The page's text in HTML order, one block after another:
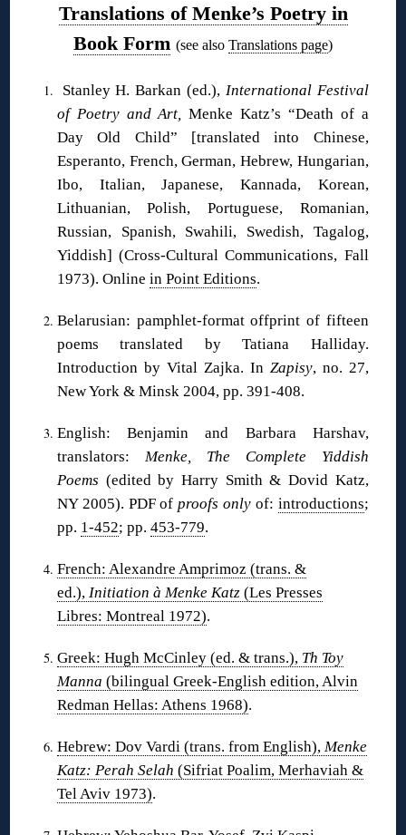
Translations of Menke’s Poetry in
Book Form (see also Translations page)
Stanley H. Barkan (ed.), International Festival
of Poetry and Art, Menke Katz’s “Death of a
Day Old Child” [translated into Chinese,
Esperanto, French, German, Hebrew, Hungarian,
Ibo, Italian, Japanese, Kannada, Korean,
Lithuanian, Polish, Portuguese, Romanian,
Russian, Spanish, Swahili, Swedish, Tagalog,
Yiddish] (Cross-Cultural Communications, Fall
1973). Online in Point Editions.
Belarusian: pamphlet-format offprint of fifteen
poems translated by Tatiana Halliday.
Introduction by Vital Zajka. In Zapisy, no. 27,
New York & Minsk 2004, pp. 391-408.
English: Benjamin and Barbara Harshav,
translators: Menke, The Complete Yiddish
Poems (edited by Harry Smith & Dovid Katz,
NY 2005). PDF ofproofs only of: introductions;
pp. 1-452; pp. 453-779.
French: Alexandre Amprimoz (trans. &
ed.), Initiation à Menke Katz (Les Presses
Libres: Montreal 1972).
Greek: Hugh McCinley (ed. & trans.), Th Toy
Manna (bilingual Greek-English edition, Alvin
Redman Hellas: Athens 1968).
Hebrew: Dov Vardi (trans. from English), Menke
Katz: Perah Selah (Sifriat Poalim, Merhaviah &
Tel Aviv 1973).